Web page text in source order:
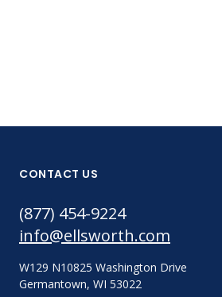
CONTACT US
(877) 454-9224
info@ellsworth.com
W129 N10825 Washington Drive
Germantown, WI 53022